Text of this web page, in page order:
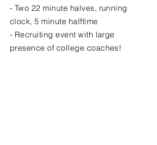
- Two 22 minute halves, running
clock, 5 minute halftime
- Recruiting event with large
presence of college coaches!